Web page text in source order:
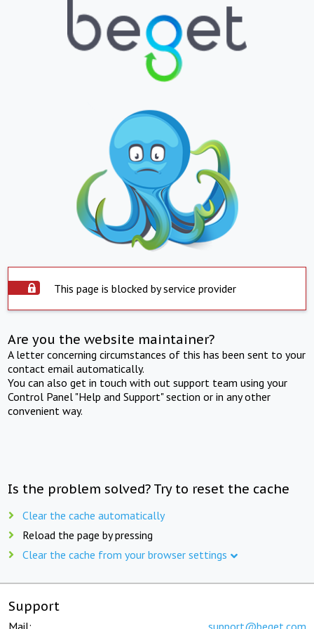
This page is blocked by service provider
Are you the website maintainer?
A letter concerning circumstances of this has been sent to your
contact email automatically.
You can also get in touch with out support team using your
Control Panel "Help and Support" section or in any other
convenient way.
Is the problem solved? Try to reset the cache
Clear the cache automatically
Reload the page by pressing
Clear the cache from your browser settings
Support
Mail: support@beget.com